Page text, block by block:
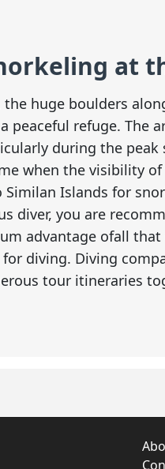
at
huge boulders
peaceful refuge. The
during the
when the visibility
Islands for
diver, you are
advantage ofall that
diving. Diving
tour itineraries